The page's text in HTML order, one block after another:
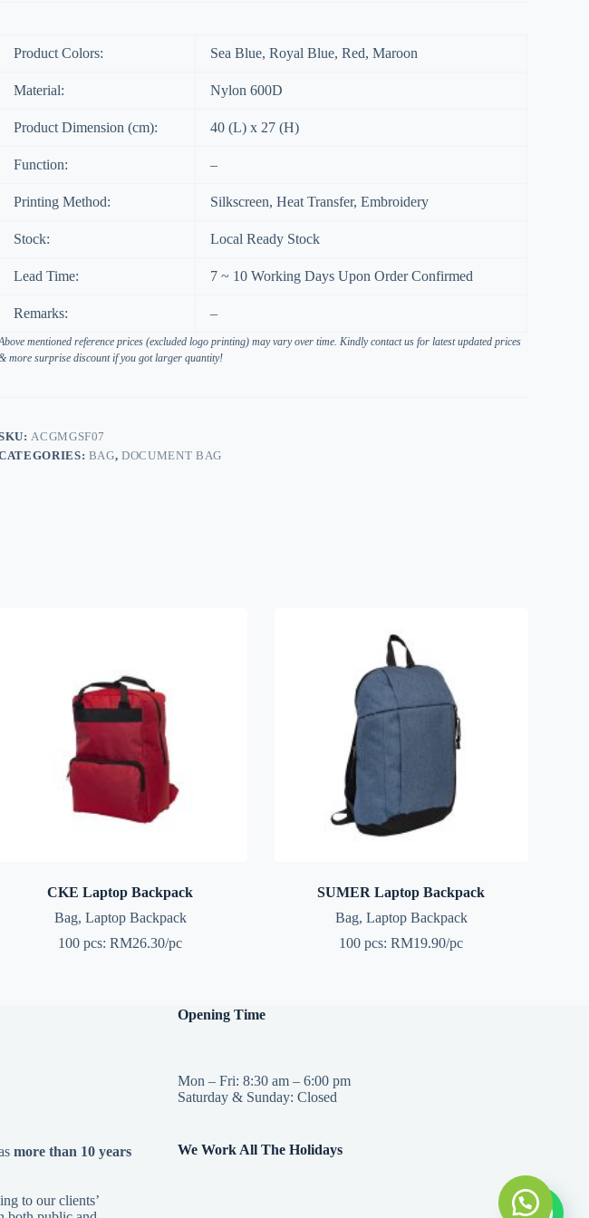
Product Colors: Sea Blue, Royal Blue, Red, Maroon
Material: Nylon 600D
Product Dimension (cm): 40 (L) x 27 (H)
Function: –
Printing Method: Silkscreen, Heat Transfer, Embroidery
Stock: Local Ready Stock
Lead Time: 7 ~ 10 Working Days Upon Order Confirmed
Remarks: –
mentioned reference prices (excluded logo printing) may vary over time. Kindly contact us for latest updated prices
more surprise discount if you got larger quantity!
ACGMGSF07
BAG,DOCUMENT BAG
CKE Laptop Backpack
Bag, Laptop Backpack
100 pcs: RM26.30/pc
SUMER Laptop Backpack
Bag, Laptop Backpack
100 pcs: RM19.90/pc
more than 10 years
to our clients’
Opening Time
Mon – Fri: 8:30 am – 6:00 pm
Saturday & Sunday: Closed
We Work All The Holidays